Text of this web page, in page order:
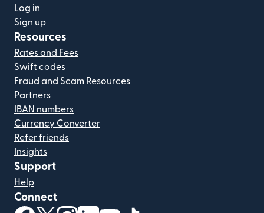
Log in
Sign up
Resources
Rates and Fees
Swift codes
Fraud and Scam Resources
Partners
IBAN numbers
Currency Converter
Refer friends
Insights
Support
Help
Connect